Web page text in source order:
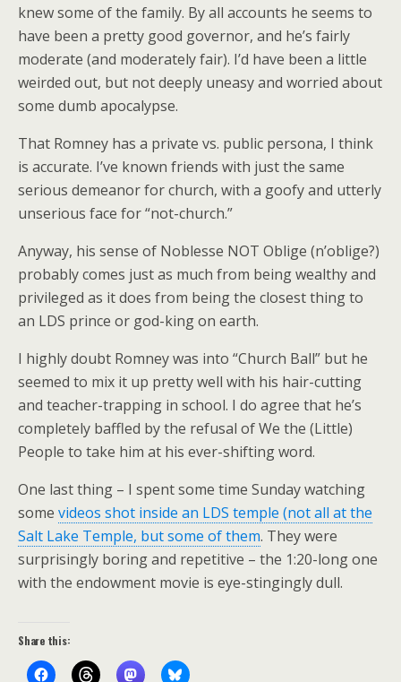
knew some of the family. By all accounts he seems to
have been a pretty good governor, and he’s fairly
moderate (and moderately fair). I’d have been a little
weirded out, but not deeply uneasy and worried about
some dumb apocalypse.
That Romney has a private vs. public persona, I think
is accurate. I’ve known friends with just the same
serious demeanor for church, with a goofy and utterly
unserious face for “not-church.”
Anyway, his sense of Noblesse NOT Oblige (n’oblige?)
probably comes just as much from being wealthy and
privileged as it does from being the closest thing to
an LDS prince or god-king on earth.
I highly doubt Romney was into “Church Ball” but he
seemed to mix it up pretty well with his hair-cutting
and teacher-trapping in school. I do agree that he’s
completely baffled by the refusal of We the (Little)
People to take him at his ever-shifting word.
One last thing – I spent some time Sunday watching
some videos shot inside an LDS temple (not all at the
Salt Lake Temple, but some of them. They were
surprisingly boring and repetitive – the 1:20-long one
with the endowment movie is eye-stingingly dull.
Share this: